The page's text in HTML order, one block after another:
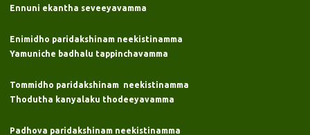
Ennuni ekantha seveeyavamma
Enimidho paridakshinam neekistinamma
Yamuniche badhalu tappinchavamma
Tommidho paridakshinam neekistinamma
Thodutha kanyalaku thodeeyavamma
Padhova paridakshinam neekistinamma